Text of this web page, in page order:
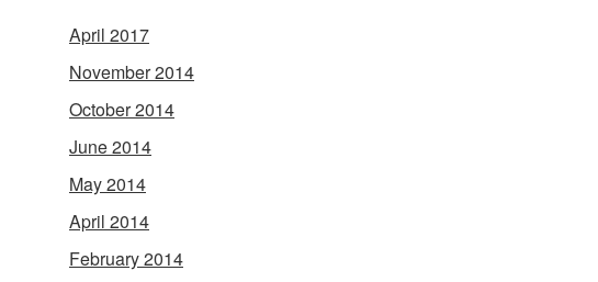
April 2017
November 2014
October 2014
June 2014
May 2014
April 2014
February 2014